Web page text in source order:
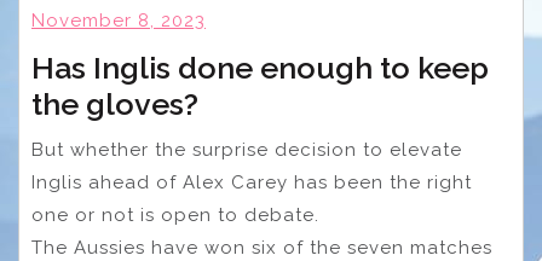
November 8, 2023
Has Inglis done enough to keep
the gloves?
But whether the surprise decision to elevate
Inglis ahead of Alex Carey has been the right
one or not is open to debate.
The Aussies have won six of the seven matches